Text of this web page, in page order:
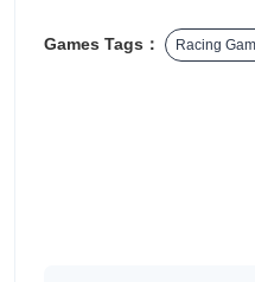
Games Tags： Racing